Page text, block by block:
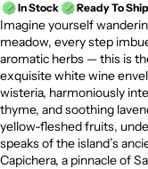
In Stock Ready To Ship
Imagine yourself
meadow, every step
aromatic herbs — this is
exquisite white wine
wisteria, harmoniously
thyme, and soothing
yellow-fleshed fruits,
speaks of the island’s
Capichera, a pinnacle of